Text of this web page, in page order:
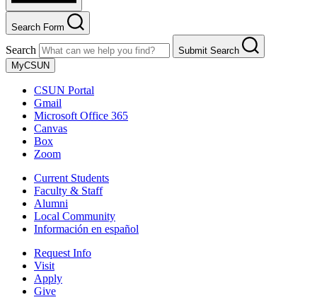
Search Form
Search
Submit Search
MyCSUN
CSUN Portal
Gmail
Microsoft Office 365
Canvas
Box
Zoom
Current Students
Faculty & Staff
Alumni
Local Community
Información en español
Request Info
Visit
Apply
Give